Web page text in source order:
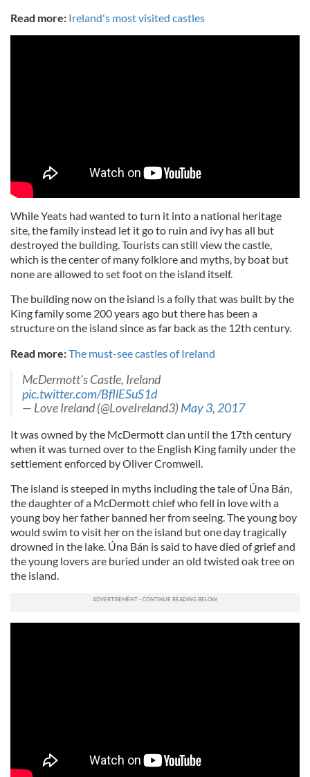
Read more: Ireland's most visited castles
While Yeats had wanted to turn it into a national heritage
site, the family instead let it go to ruin and ivy has all but
destroyed the building. Tourists can still view the castle,
which is the center of many folklore and myths, by boat but
none are allowed to set foot on the island itself.
The building now on the island is a folly that was built by the
King family some 200 years ago but there has been a
structure on the island since as far back as the 12th century.
Read more:The must-see castles of Ireland
McDermott's Castle, Ireland
pic.twitter.com/BfIlESuS1d
— Love Ireland (@LoveIreland3)May 3, 2017
It was owned by the McDermott clan until the 17th century
when it was turned over to the English King family under the
settlement enforced by Oliver Cromwell.
The island is steeped in myths including the tale of Úna Bán,
the daughter of a McDermott chief who fell in love with a
young boy her father banned her from seeing. The young boy
would swim to visit her on the island but one day tragically
drowned in the lake. Úna Bán is said to have died of grief and
the young lovers are buried under an old twisted oak tree on
the island.